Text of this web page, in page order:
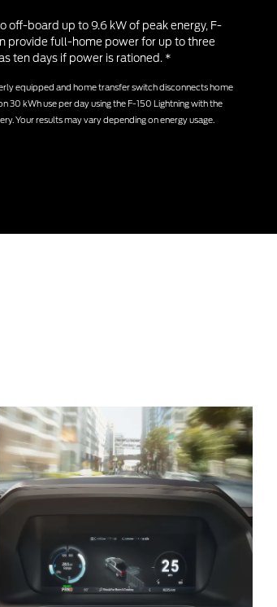
off-board up to 9.6 kW of peak energy, F-
provide full-home power for up to three
ten days if power is rationed. *
equipped and home transfer switch disconnects home
30 kWh use per day using the F-150 Lightning with the
Your results may vary depending on energy usage.